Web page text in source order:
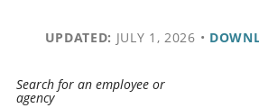
UPDATED: JULY 1, 2026 •
Search for an employee or
agency